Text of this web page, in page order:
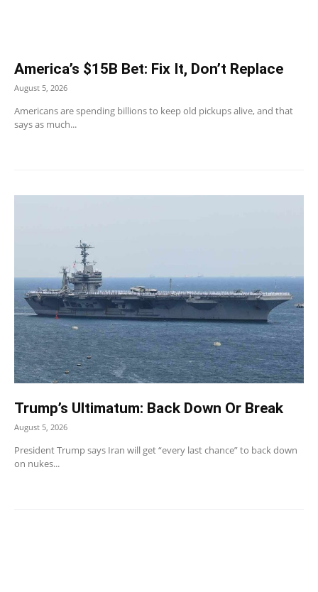
America’s $15B Bet: Fix It, Don’t Replace
August 5, 2026
Americans are spending billions to keep old pickups alive, and that
says as much...
Trump’s Ultimatum: Back Down Or Break
August 5, 2026
President Trump says Iran will get “every last chance” to back down
on nukes...